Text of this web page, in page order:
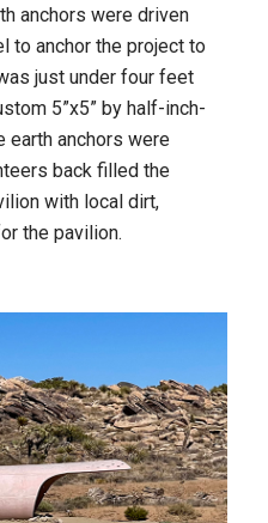
anchors were driven
to anchor the project to
just under four feet
5”x5” by half-inch-
earth anchors were
back filled the
with local dirt,
the pavilion.